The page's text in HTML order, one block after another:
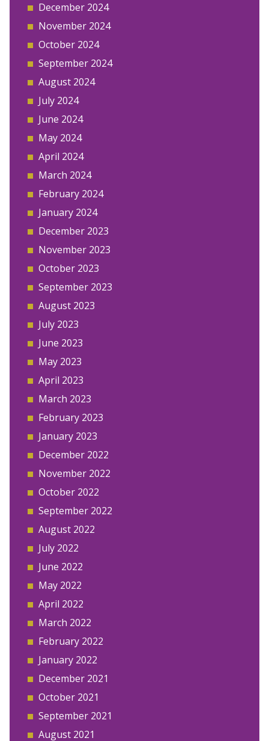
December 2024
November 2024
October 2024
September 2024
August 2024
July 2024
June 2024
May 2024
April 2024
March 2024
February 2024
January 2024
December 2023
November 2023
October 2023
September 2023
August 2023
July 2023
June 2023
May 2023
April 2023
March 2023
February 2023
January 2023
December 2022
November 2022
October 2022
September 2022
August 2022
July 2022
June 2022
May 2022
April 2022
March 2022
February 2022
January 2022
December 2021
October 2021
September 2021
August 2021